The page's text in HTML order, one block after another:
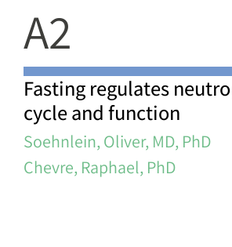
A2
Fasting regulates
cycle and function
Soehnlein, Oliver, MD, PhD
Chevre, Raphael, PhD